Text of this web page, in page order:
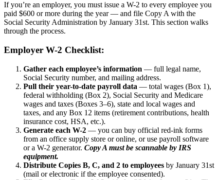
If you’re an employer, you must issue a W-2 to every employee you
paid $600 or more during the year — and file Copy A with the
Social Security Administration by January 31st. This section walks
through the process.
Employer W-2 Checklist:
Gather each employee’s information — full legal name,
Social Security number, and mailing address.
Pull their year-to-date payroll data — total wages (Box 1),
federal withholding (Box 2), Social Security and Medicare
wages and taxes (Boxes 3–6), state and local wages and
taxes, and any Box 12 items (retirement contributions, health
insurance cost, HSA, etc.).
Generate each W-2 — you can buy official red-ink forms
from an office supply store or online, or use payroll software
or a W-2 generator. Copy A must be scannable by IRS
equipment.
Distribute Copies B, C, and 2 to employees by January 31st
(mail or electronic if the employee consented).